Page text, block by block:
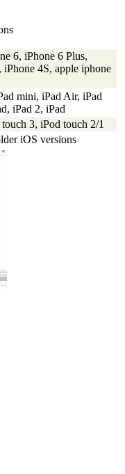
6, iPhone 6 Plus,
4S, apple iphone
mini, iPad Air, iPad
iPad 2, iPad
3, iPod touch 2/1
iOS versions